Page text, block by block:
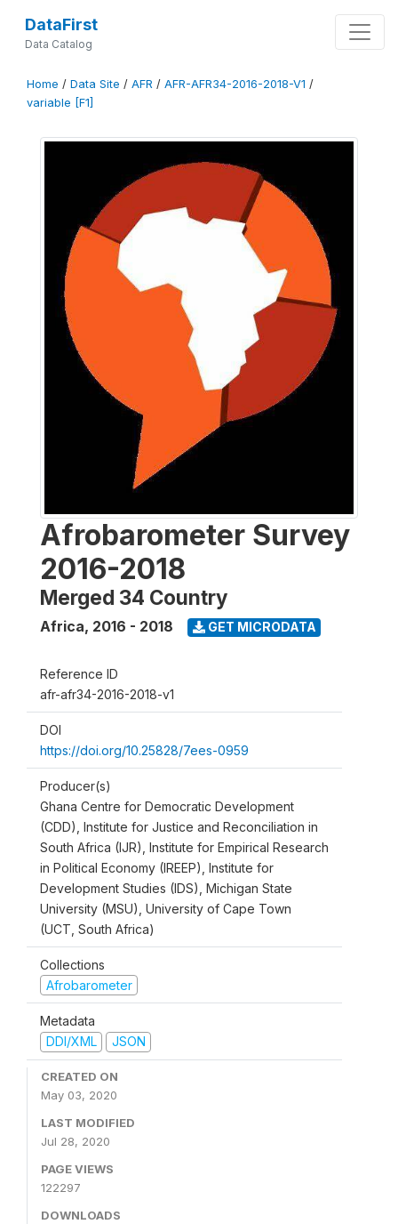
DataFirst
Data Catalog
Home / Data Site / AFR / AFR-AFR34-2016-2018-V1 /
variable [F1]
Afrobarometer Survey
2016-2018
Merged 34 Country
Africa, 2016 - 2018 GET MICRODATA
Reference ID
afr-afr34-2016-2018-v1
DOI
https://doi.org/10.25828/7ees-0959
Producer(s)
Ghana Centre for Democratic Development
(CDD), Institute for Justice and Reconciliation in
South Africa (IJR), Institute for Empirical Research
in Political Economy (IREEP), Institute for
Development Studies (IDS), Michigan State
University (MSU), University of Cape Town
(UCT, South Africa)
Collections
Afrobarometer
Metadata
DDI/XML
JSON
CREATED ON
May 03, 2020
LAST MODIFIED
Jul 28, 2020
PAGE VIEWS
122297
DOWNLOADS